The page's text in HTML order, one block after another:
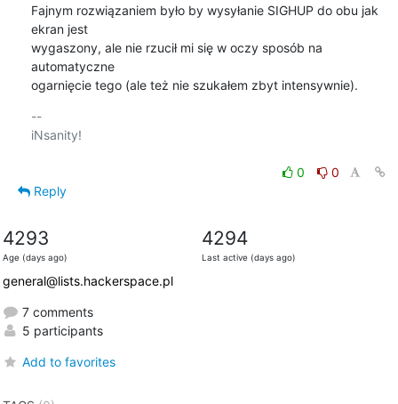
Fajnym rozwiązaniem było by wysyłanie SIGHUP do obu jak
ekran jest
wygaszony, ale nie rzucił mi się w oczy sposób na
automatyczne
ogarnięcie tego (ale też nie szukałem zbyt intensywnie).
--
iNsanity!
0
0
Reply
4293
Age (days ago)
4294
Last active (days ago)
general@lists.hackerspace.pl
7 comments
5 participants
Add to favorites